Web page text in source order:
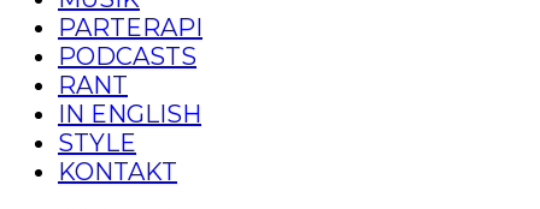
PARTERAPI
PODCASTS
RANT
IN ENGLISH
STYLE
KONTAKT